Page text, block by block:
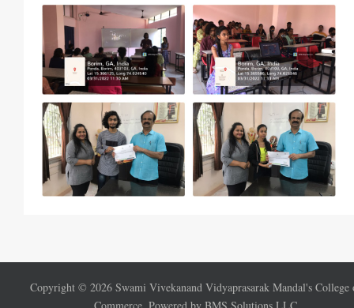
Copyright © 2026Swami Vivekanand Vidyaprasarak Mandal's College